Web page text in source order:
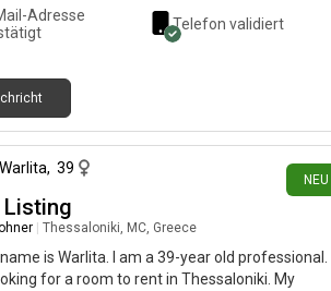
Adresse
Telefon validiert
NEU
Warlita, 39
Listing
Thessaloniki, MC, Greece
is Warlita. I am a 39-year old professional.
for a room to rent in Thessaloniki. My